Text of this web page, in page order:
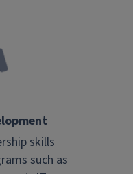
skills
such as